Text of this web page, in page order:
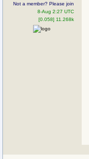
Not a member? Please join
8-Aug 2:27 UTC
[0.058] 11.268k